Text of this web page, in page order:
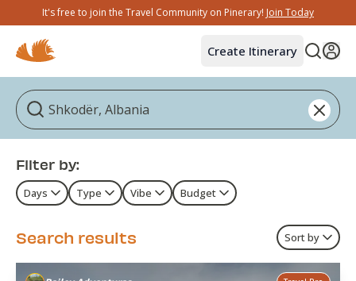
It's free to join the Travel Community on Pinerary! Join Today
Create Itinerary
Filter by:
Days Type Vibe Budget
Search results Sort by